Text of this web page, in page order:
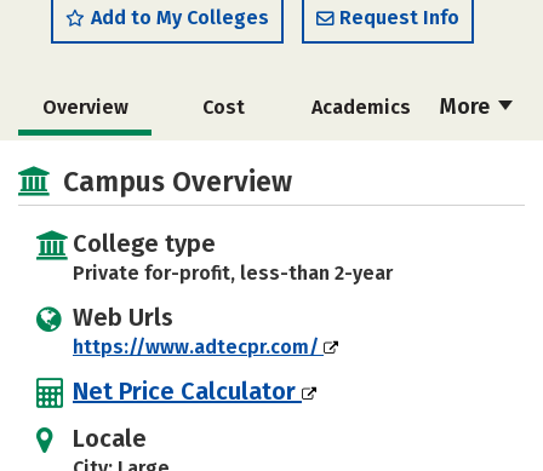
Add to My Colleges Request Info
More
Overview Cost Academics
Campus Overview
College type
Private for-profit, less-than 2-year
Web Urls
https://www.adtecpr.com/
Net Price Calculator
Locale